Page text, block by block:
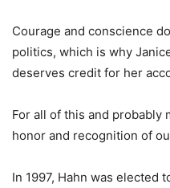
Courage and conscience
politics, which is why
deserves credit for her
For all of this and probably
honor and recognition of
In 1997, Hahn was elected